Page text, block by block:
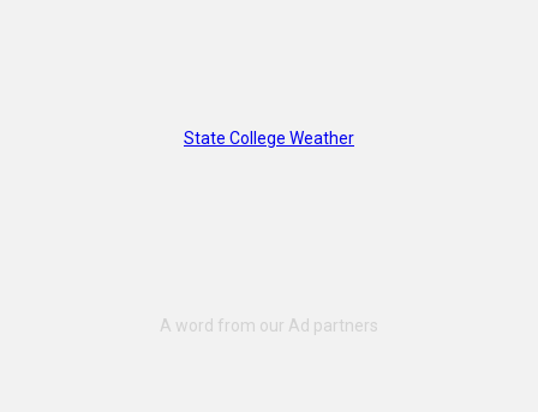
State College Weather